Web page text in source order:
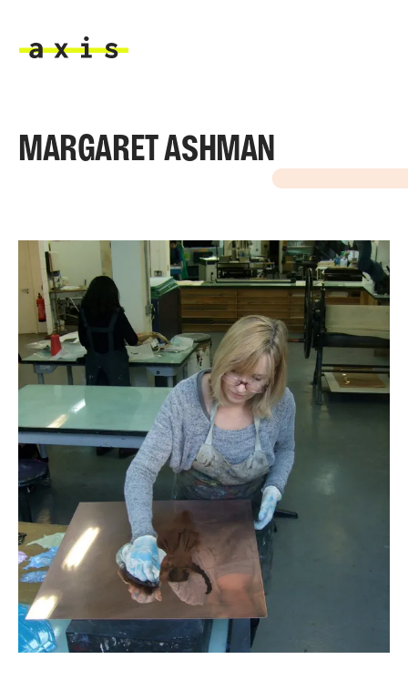
MARGARET ASHMAN